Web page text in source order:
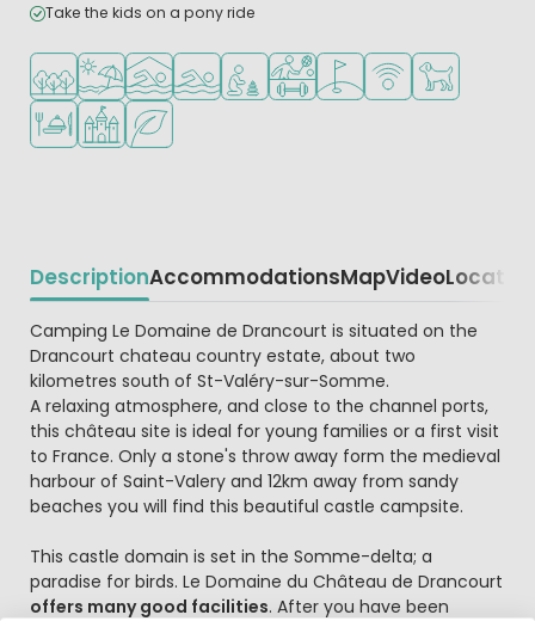
Take the kids on a pony ride
Located in a wooded area
Located by the beach/sea
Indoor poolOutdoor pool
Recommended for small children
Sports facilities
Golf course nearby
WiFi available
Pets allowed
Restaurant or pizzeria
Castle camping
Green location
DescriptionAccommodationsMapVideoLocation
Beschrijving
Camping Le Domaine de Drancourt is situated on the
Drancourt chateau country estate, about two
kilometres south of St-Valéry-sur-Somme.
A relaxing atmosphere, and close to the channel ports,
this château site is ideal for young families or a first visit
to France. Only a stone's throw away form the medieval
harbour of Saint-Valery and 12km away from sandy
beaches you will find this beautiful castle campsite.
This castle domain is set in the Somme-delta; a
paradise for birds. Le Domaine du Château de Drancourt
offers many good facilities. After you have been